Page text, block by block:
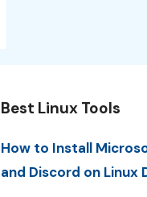
Best Linux Tools
How to Install
and Discord on Linux